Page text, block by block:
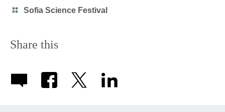
Category
Sofia Science Festival
Share this